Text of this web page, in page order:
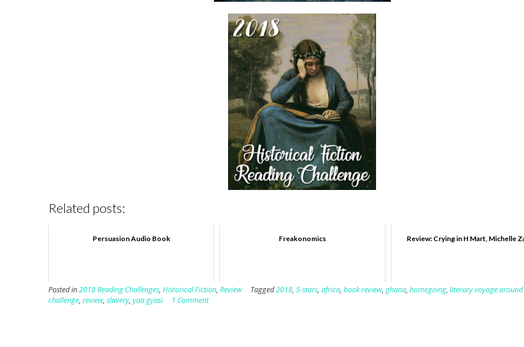
Related posts:
Persuasion Audio Book Freakonomics Review: Crying in H Mart, Michelle
Posted in2018 Reading Challenges, Historical Fiction, Review Tagged2018, 5-stars, africa, book review, ghana, homegoing, literary voyage
challenge, review, slavery, yaa gyasi 1 Comment